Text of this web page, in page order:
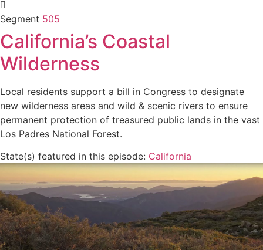
Segment 505
California’s Coastal
Wilderness
Local residents support a bill in Congress to designate
new wilderness areas and wild & scenic rivers to ensure
permanent protection of treasured public lands in the vast
Los Padres National Forest.
State(s) featured in this episode: California